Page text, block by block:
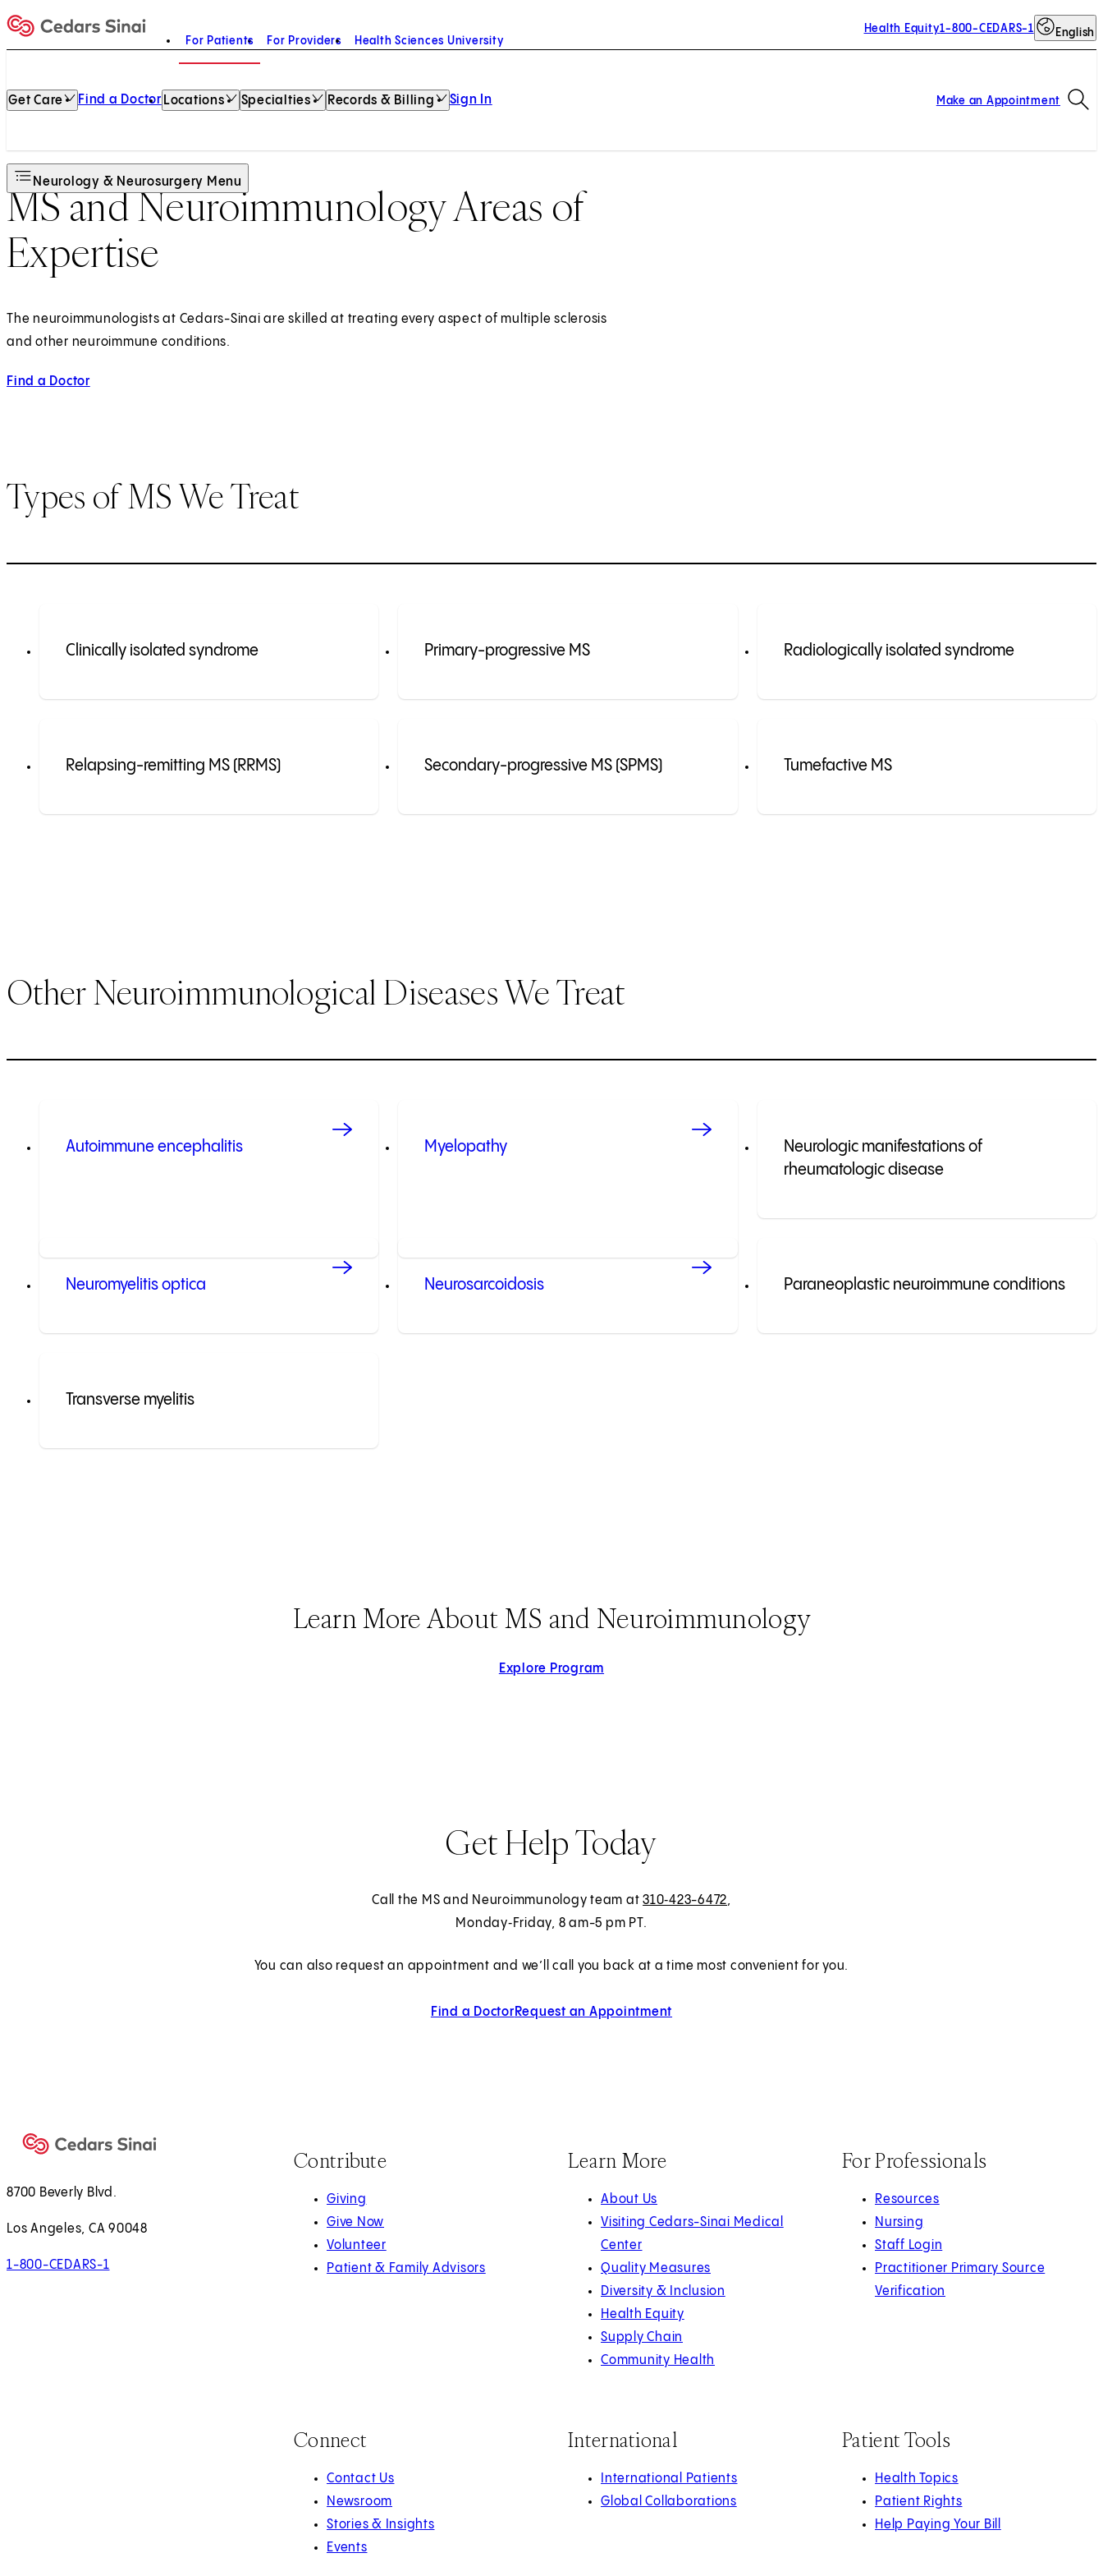
Home
For Patients For Providers Health Sciences University
Health Equity1-800-CEDARS-1 English
Get Care Find a Doctor Locations Specialties Records & Billing Sign In Make an Appointment
Neurology & Neurosurgery Menu
MS and Neuroimmunology Areas of
Expertise
The neuroimmunologists at Cedars-Sinai are skilled at treating every aspect of multiple sclerosis
and other neuroimmune conditions.
Find a Doctor
Types of MS We Treat
Clinically isolated syndrome Primary-progressive MS Radiologically isolated syndrome
Relapsing-remitting MS (RRMS) Secondary-progressive MS (SPMS) Tumefactive MS
Other Neuroimmunological Diseases We Treat
Autoimmune encephalitis Myelopathy
Neurologic manifestations of
rheumatologic disease
Neuromyelitis optica Neurosarcoidosis Paraneoplastic neuroimmune conditions
Transverse myelitis
Learn More About MS and Neuroimmunology
Explore Program
Get Help Today
Call the MS and Neuroimmunology team at310‑423-6472,
Monday‑Friday, 8 am-5 pm PT.
You can also request an appointment and we’ll call you back at a time most convenient for you.
Find a DoctorRequest an Appointment
8700 Beverly Blvd.
Los Angeles, CA 90048
1-800-CEDARS-1
Contribute
Giving
Give Now
Volunteer
Patient & Family Advisors
Learn More
About Us
Visiting Cedars-Sinai Medical
Center
Quality Measures
Diversity & Inclusion
Health Equity
Supply Chain
Community Health
For Professionals
Resources
Nursing
Staff Login
Practitioner Primary Source
Verification
Connect
Contact Us
Newsroom
Stories & Insights
Events
International
International Patients
Global Collaborations
Patient Tools
Health Topics
Patient Rights
Help Paying Your Bill